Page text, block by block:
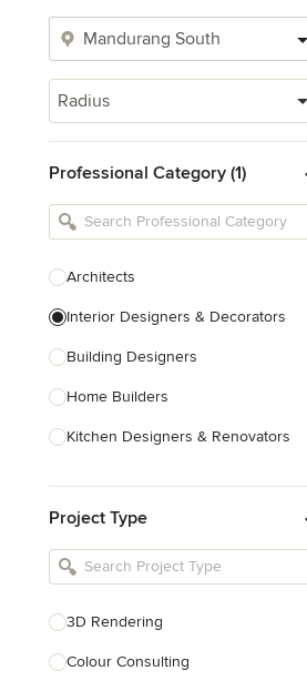
Radius
Professional Category (1)
Architects
Interior Designers & Decorators
Building Designers
Home Builders
Kitchen Designers & Renovators
Bathroom Designers & Renovators
Joinery & Cabinet Makers
Tile, Stone & Benchtops
Project Type
3D Rendering
Colour Consulting